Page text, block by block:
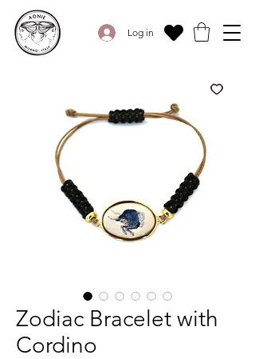
Log in
Zodiac Bracelet with
Cordino